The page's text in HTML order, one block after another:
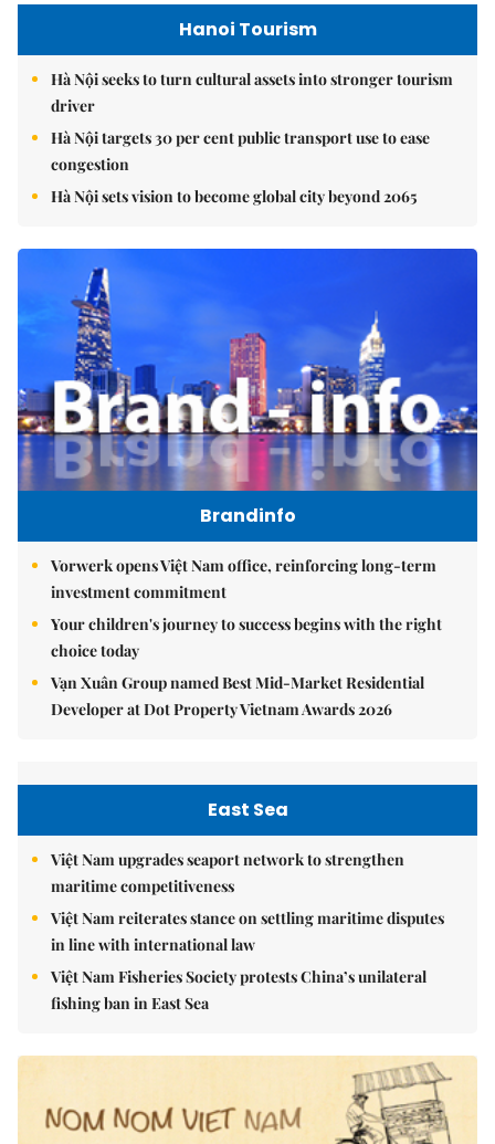
Hanoi Tourism
Hà Nội seeks to turn cultural assets into stronger tourism
driver
Hà Nội targets 30 per cent public transport use to ease
congestion
Hà Nội sets vision to become global city beyond 2065
Brandinfo
Vorwerk opens Việt Nam office, reinforcing long-term
investment commitment
Your children's journey to success begins with the right
choice today
Vạn Xuân Group named Best Mid-Market Residential
Developer at Dot Property Vietnam Awards 2026
East Sea
Việt Nam upgrades seaport network to strengthen
maritime competitiveness
Việt Nam reiterates stance on settling maritime disputes
in line with international law
Việt Nam Fisheries Society protests China’s unilateral
fishing ban in East Sea